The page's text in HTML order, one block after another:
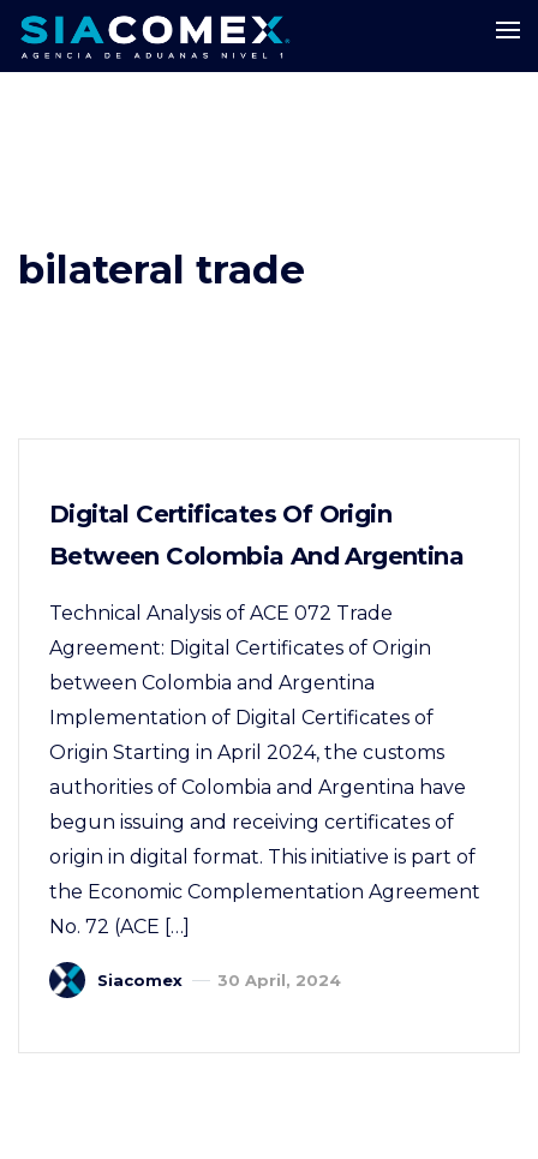
bilateral trade
Digital Certificates Of Origin
Between Colombia And Argentina
Technical Analysis of ACE 072 Trade
Agreement: Digital Certificates of Origin
between Colombia and Argentina
Implementation of Digital Certificates of
Origin Starting in April 2024, the customs
authorities of Colombia and Argentina have
begun issuing and receiving certificates of
origin in digital format. This initiative is part of
the Economic Complementation Agreement
No. 72 (ACE […]
Siacomex 30 April, 2024